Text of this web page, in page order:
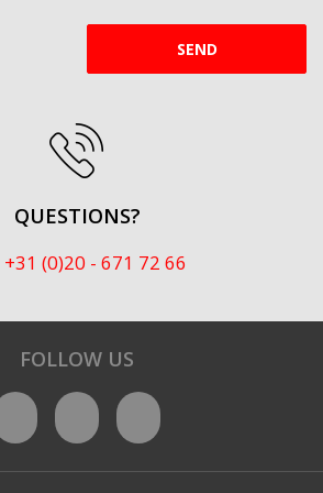
SEND
QUESTIONS?
+31 (0)20 - 671 72 66
FOLLOW US